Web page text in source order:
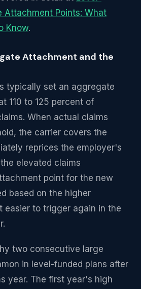
Attachment Points: What
Know.
Attachment and the
typically set an aggregate
110 to 125 percent of
When actual claims
the carrier covers the
reprices the employer's
elevated claims
point for the new
based on the higher
easier to trigger again in the
two consecutive large
in level-funded plans after
year. The first year's high